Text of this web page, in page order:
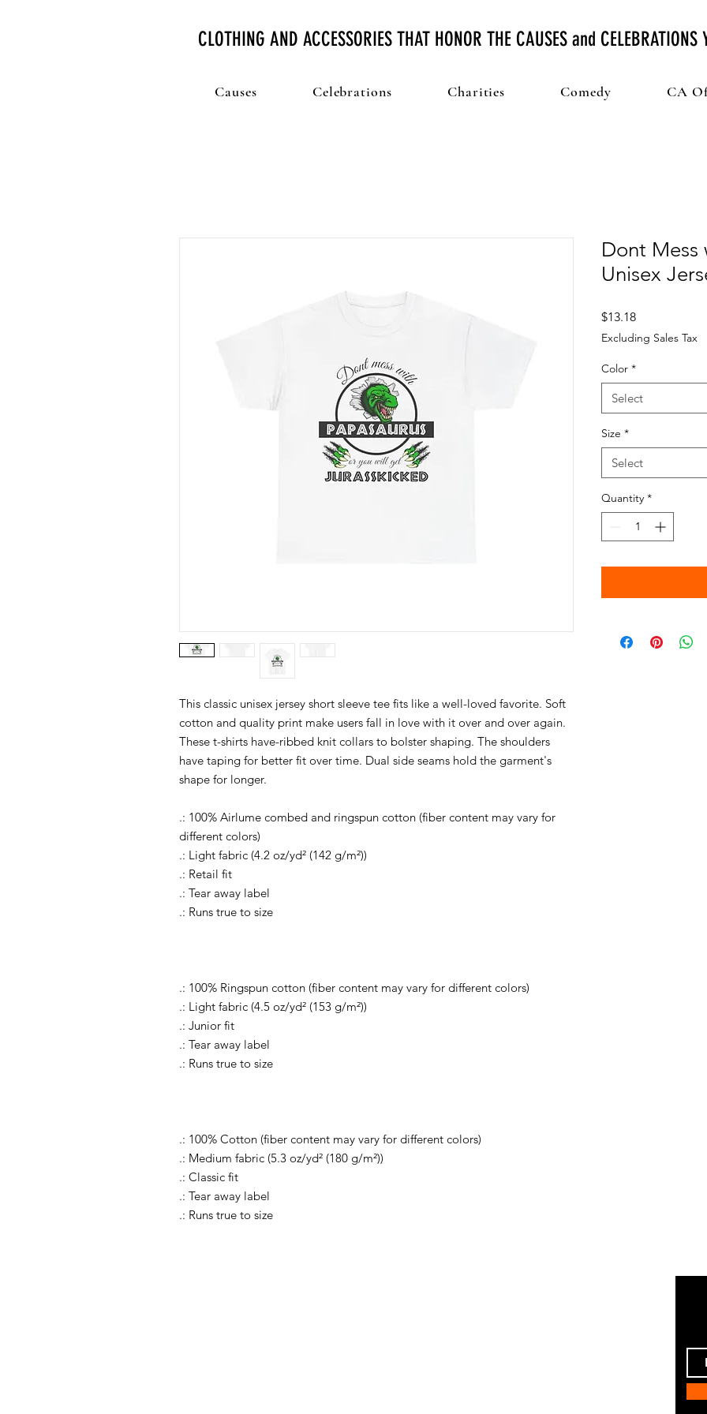
CLOTHING AND ACCESSORIES THAT HONOR THE CAUSES and
Causes Celebrations Charities Comedy CA
This classic unisex jersey short sleeve tee fits like a well-loved favorite. Soft
cotton and quality print make users fall in love with it over and over again.
These t-shirts have-ribbed knit collars to bolster shaping. The shoulders
have taping for better fit over time. Dual side seams hold the garment's
shape for longer.
.: 100% Airlume combed and ringspun cotton (fiber content may vary for
different colors)
.: Light fabric (4.2 oz/yd² (142 g/m²))
.: Retail fit
.: Tear away label
.: Runs true to size
.: 100% Ringspun cotton (fiber content may vary for different colors)
.: Light fabric (4.5 oz/yd² (153 g/m²))
.: Junior fit
.: Tear away label
.: Runs true to size
.: 100% Cotton (fiber content may vary for different colors)
.: Medium fabric (5.3 oz/yd² (180 g/m²))
.: Classic fit
.: Tear away label
.: Runs true to size
Dont Mess
Unisex
$13.18Price
Excluding Sales Tax
Color *
Select
Size *
Select
Quantity *